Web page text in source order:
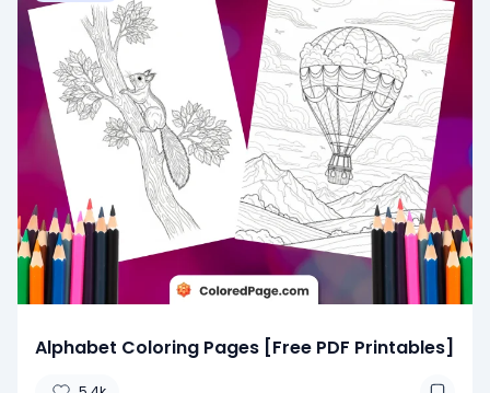
Alphabet Coloring Pages [Free PDF Printables]